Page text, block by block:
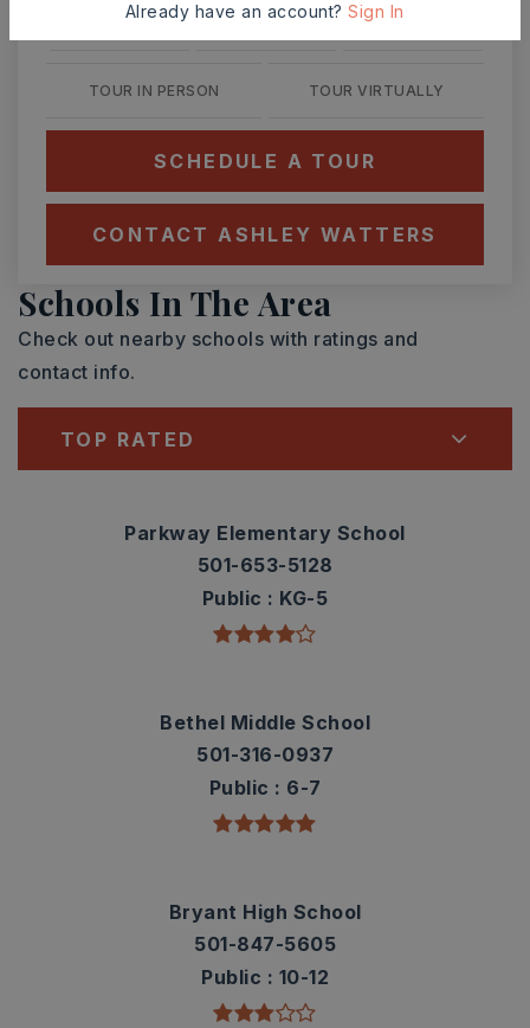
ASAP AUG AUG
TOUR IN PERSON TOUR VIRTUALLY
SCHEDULE A TOUR
CONTACT ASHLEY WATTERS
Schools In The Area
Check out nearby schools with ratings and
contact info.
TOP RATED
Parkway Elementary School
501-653-5128
Public
KG-5
Bethel Middle School
501-316-0937
Public
6-7
Bryant High School
501-847-5605
Public
10-12
Already have an account?Sign In